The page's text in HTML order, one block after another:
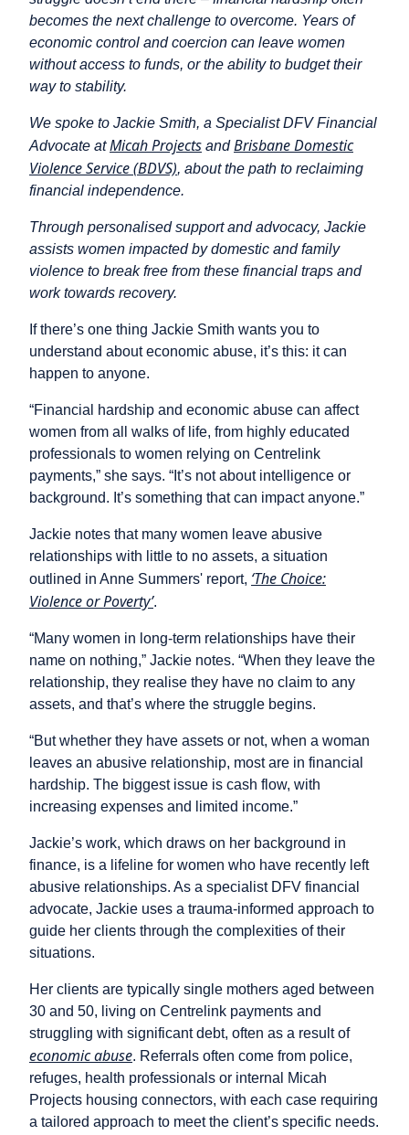
becomes the next challenge to overcome. Years of
economic control and coercion can leave women
without access to funds, or the ability to budget their
way to stability.
We spoke to Jackie Smith, a Specialist DFV Financial
Advocate atMicah Projects andBrisbane Domestic
Violence Service (BDVS), about the path to reclaiming
financial independence.
Through personalised support and advocacy, Jackie
assists women impacted by domestic and family
violence to break free from these financial traps and
work towards recovery.
If there’s one thing Jackie Smith wants you to
understand about economic abuse, it’s this: it can
happen to anyone.
“Financial hardship and economic abuse can affect
women from all walks of life, from highly educated
professionals to women relying on Centrelink
payments,” she says. “It’s not about intelligence or
background. It’s something that can impact anyone.”
Jackie notes that many women leave abusive
relationships with little to no assets, a situation
outlined in Anne Summers' report, ‘The Choice:
Violence or Poverty’.
“Many women in long-term relationships have their
name on nothing,” Jackie notes. “When they leave the
relationship, they realise they have no claim to any
assets, and that’s where the struggle begins.
“But whether they have assets or not, when a woman
leaves an abusive relationship, most are in financial
hardship. The biggest issue is cash flow, with
increasing expenses and limited income.”
Jackie’s work, which draws on her background in
finance, is a lifeline for women who have recently left
abusive relationships. As a specialist DFV financial
advocate, Jackie uses a trauma-informed approach to
guide her clients through the complexities of their
situations.
Her clients are typically single mothers aged between
30 and 50, living on Centrelink payments and
struggling with significant debt, often as a result of
economic abuse. Referrals often come from police,
refuges, health professionals or internal Micah
Projects housing connectors, with each case requiring
a tailored approach to meet the client’s specific needs.